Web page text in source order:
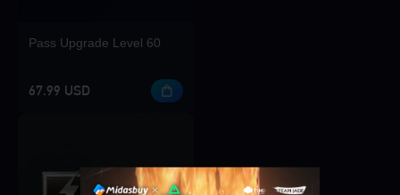
Pass Upgrade Level 60
67.99 USD